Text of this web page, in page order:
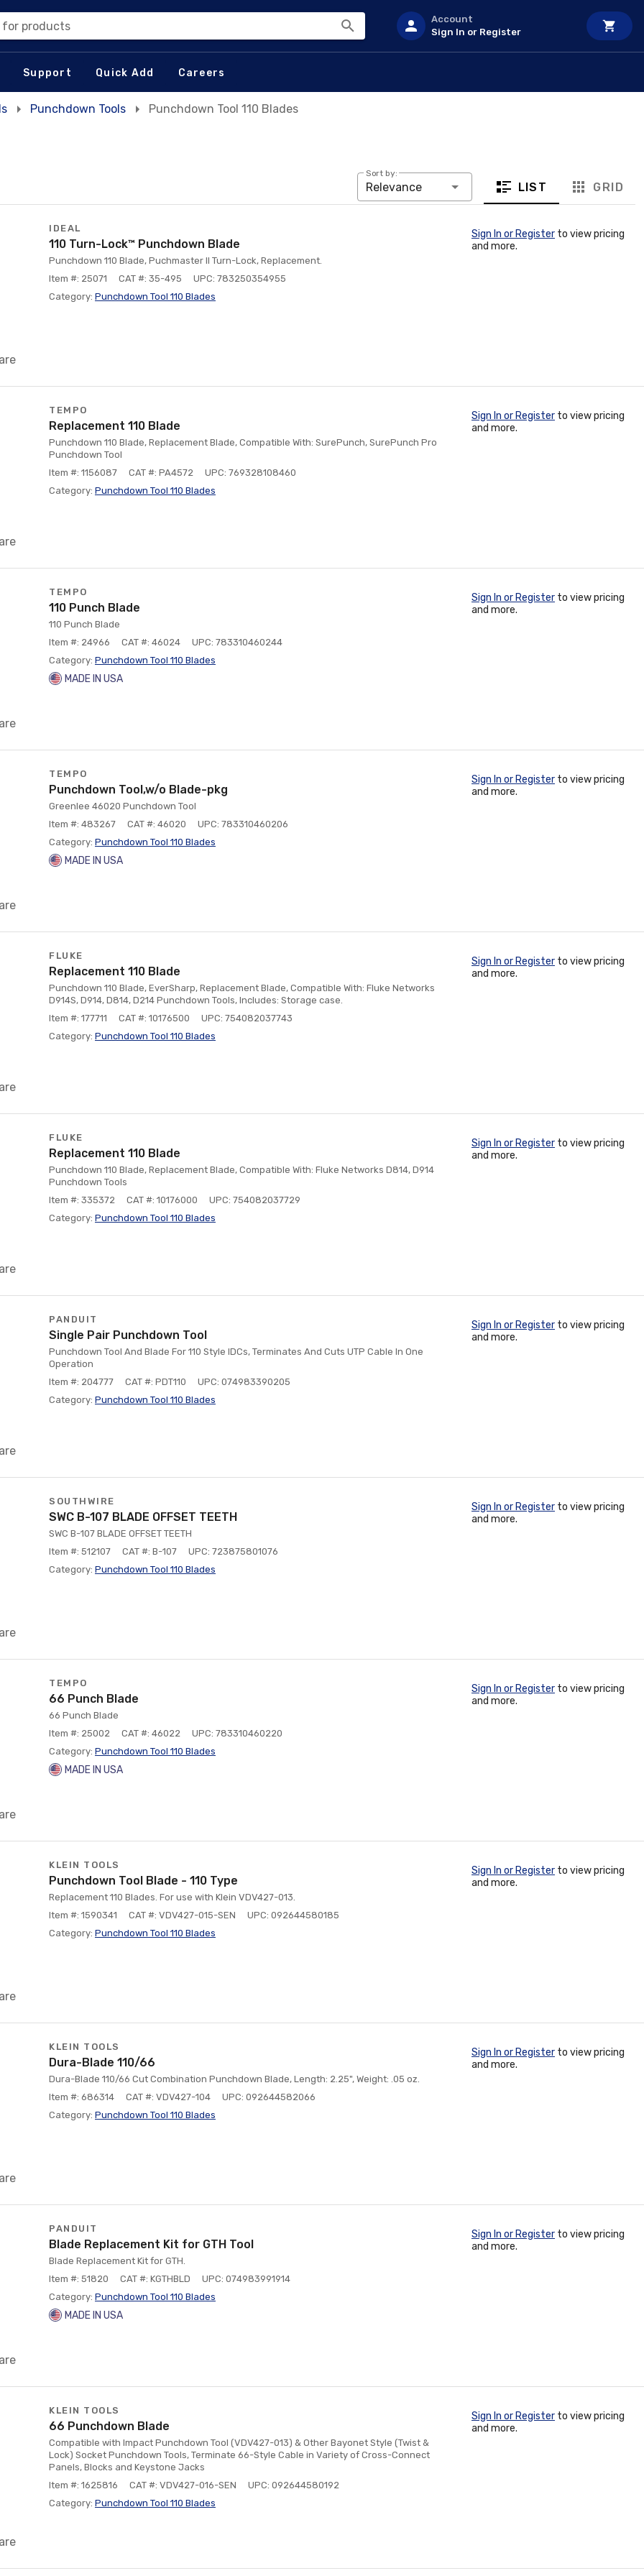
for products
Account
Sign In or Register
Support Quick Add Careers
Punchdown Tools Punchdown Tool 110 Blades
Sort by:
Relevance LIST GRID
IDEAL
110 Turn-Lock™ Punchdown Blade
Punchdown 110 Blade, Puchmaster II Turn-Lock, Replacement.
Item #: 25071
CAT #: 35-495
UPC: 783250354955
Category: Punchdown Tool 110 Blades
Sign In or Register to view pricing
and more.
TEMPO
Replacement 110 Blade
Punchdown 110 Blade, Replacement Blade, Compatible With: SurePunch, SurePunch Pro
Punchdown Tool
Item #: 1156087
CAT #: PA4572
UPC: 769328108460
Category: Punchdown Tool 110 Blades
Sign In or Register to view pricing
and more.
TEMPO
110 Punch Blade
110 Punch Blade
Item #: 24966
CAT #: 46024
UPC: 783310460244
Category: Punchdown Tool 110 Blades
MADE IN USA
Sign In or Register to view pricing
and more.
TEMPO
Punchdown Tool,w/o Blade-pkg
Greenlee 46020 Punchdown Tool
Item #: 483267
CAT #: 46020
UPC: 783310460206
Category: Punchdown Tool 110 Blades
MADE IN USA
Sign In or Register to view pricing
and more.
FLUKE
Replacement 110 Blade
Punchdown 110 Blade, EverSharp, Replacement Blade, Compatible With: Fluke Networks
D914S, D914, D814, D214 Punchdown Tools, Includes: Storage case.
Item #: 177711
CAT #: 10176500
UPC: 754082037743
Category: Punchdown Tool 110 Blades
Sign In or Register to view pricing
and more.
FLUKE
Replacement 110 Blade
Punchdown 110 Blade, Replacement Blade, Compatible With: Fluke Networks D814, D914
Punchdown Tools
Item #: 335372
CAT #: 10176000
UPC: 754082037729
Category: Punchdown Tool 110 Blades
Sign In or Register to view pricing
and more.
PANDUIT
Single Pair Punchdown Tool
Punchdown Tool And Blade For 110 Style IDCs, Terminates And Cuts UTP Cable In One
Operation
Item #: 204777
CAT #: PDT110
UPC: 074983390205
Category: Punchdown Tool 110 Blades
Sign In or Register to view pricing
and more.
SOUTHWIRE
SWC B-107 BLADE OFFSET TEETH
SWC B-107 BLADE OFFSET TEETH
Item #: 512107
CAT #: B-107
UPC: 723875801076
Category: Punchdown Tool 110 Blades
Sign In or Register to view pricing
and more.
TEMPO
66 Punch Blade
66 Punch Blade
Item #: 25002
CAT #: 46022
UPC: 783310460220
Category: Punchdown Tool 110 Blades
MADE IN USA
Sign In or Register to view pricing
and more.
KLEIN TOOLS
Punchdown Tool Blade - 110 Type
Replacement 110 Blades. For use with Klein VDV427-013.
Item #: 1590341
CAT #: VDV427-015-SEN
UPC: 092644580185
Category: Punchdown Tool 110 Blades
Sign In or Register to view pricing
and more.
KLEIN TOOLS
Dura-Blade 110/66
Dura-Blade 110/66 Cut Combination Punchdown Blade, Length: 2.25", Weight: .05 oz.
Item #: 686314
CAT #: VDV427-104
UPC: 092644582066
Category: Punchdown Tool 110 Blades
Sign In or Register to view pricing
and more.
PANDUIT
Blade Replacement Kit for GTH Tool
Blade Replacement Kit for GTH.
Item #: 51820
CAT #: KGTHBLD
UPC: 074983991914
Category: Punchdown Tool 110 Blades
MADE IN USA
Sign In or Register to view pricing
and more.
KLEIN TOOLS
66 Punchdown Blade
Compatible with Impact Punchdown Tool (VDV427-013) & Other Bayonet Style (Twist &
Lock) Socket Punchdown Tools, Terminate 66-Style Cable in Variety of Cross-Connect
Panels, Blocks and Keystone Jacks
Item #: 1625816
CAT #: VDV427-016-SEN
UPC: 092644580192
Category: Punchdown Tool 110 Blades
Sign In or Register to view pricing
and more.